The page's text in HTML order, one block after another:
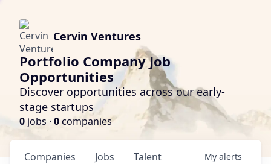
Cervin Ventures
Portfolio Company Job
Opportunities
Discover opportunities across our early-
stage startups
0 jobs · 0companies
Jobs
Companies Talent My alerts